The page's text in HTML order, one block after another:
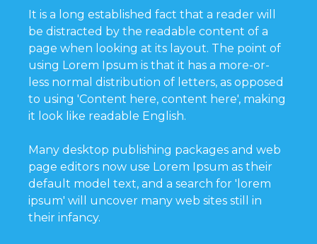
It is a long established fact that a reader will
be distracted by the readable content of a
page when looking at its layout. The point of
using Lorem Ipsum is that it has a more-or-
less normal distribution of letters, as opposed
to using 'Content here, content here', making
it look like readable English.
Many desktop publishing packages and web
page editors now use Lorem Ipsum as their
default model text, and a search for 'lorem
ipsum' will uncover many web sites still in
their infancy.